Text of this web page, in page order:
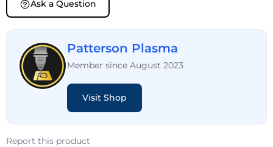
Ask a Question
Patterson Plasma
Member since August 2023
Visit Shop
Report this product